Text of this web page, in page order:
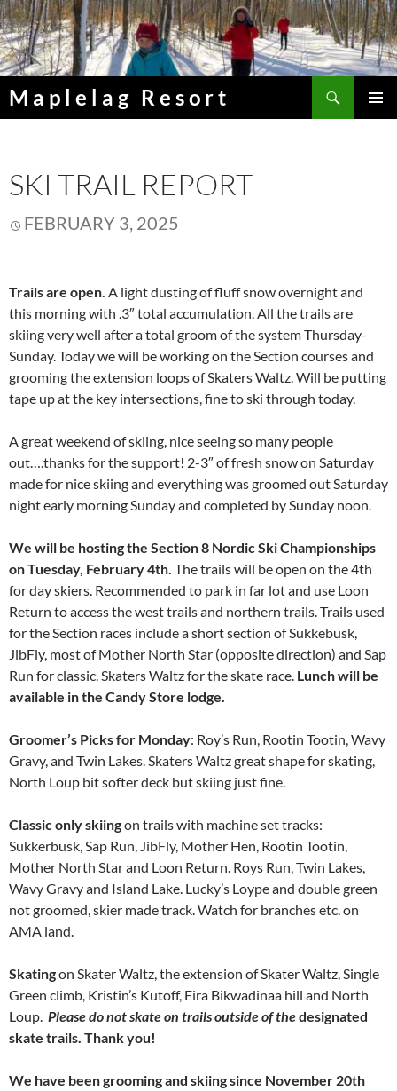
Skip
to
content
Maplelag Resort
SKI TRAIL REPORT
FEBRUARY 3, 2025
Trails are open. A light dusting of fluff snow overnight and
this morning with .3″ total accumulation. All the trails are
skiing very well after a total groom of the system Thursday-
Sunday. Today we will be working on the Section courses and
grooming the extension loops of Skaters Waltz. Will be putting
tape up at the key intersections, fine to ski through today.
A great weekend of skiing, nice seeing so many people
out….thanks for the support! 2-3″ of fresh snow on Saturday
made for nice skiing and everything was groomed out Saturday
night early morning Sunday and completed by Sunday noon.
We will be hosting the Section 8 Nordic Ski Championships
on Tuesday, February 4th. The trails will be open on the 4th
for day skiers. Recommended to park in far lot and use Loon
Return to access the west trails and northern trails. Trails used
for the Section races include a short section of Sukkebusk,
JibFly, most of Mother North Star (opposite direction) and Sap
Run for classic. Skaters Waltz for the skate race. Lunch will be
available in the Candy Store lodge.
Groomer’s Picks for Monday: Roy’s Run, Rootin Tootin, Wavy
Gravy, and Twin Lakes. Skaters Waltz great shape for skating,
North Loup bit softer deck but skiing just fine.
Classic only skiingon trails with machine set tracks:
Sukkerbusk, Sap Run, JibFly, Mother Hen, Rootin Tootin,
Mother North Star and Loon Return. Roys Run, Twin Lakes,
Wavy Gravy and Island Lake. Lucky’s Loype and double green
not groomed, skier made track. Watch for branches etc. on
AMA land.
Skatingon Skater Waltz, the extension of Skater Waltz, Single
Green climb, Kristin’s Kutoff, Eira Bikwadinaa hill and North
Loup. Please do not skate on trails outside of thedesignated
skate trails. Thank you!
We have been grooming and skiing since November 20th